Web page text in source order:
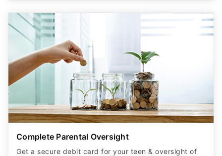
Complete Parental Oversight
Get a secure debit card for your teen & oversight of